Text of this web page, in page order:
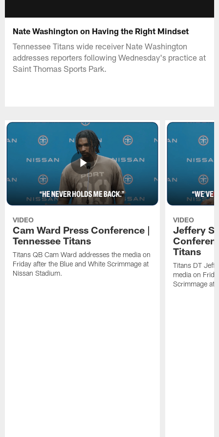
Nate Washington on Having the Right Mindset
Tennessee Titans wide receiver Nate Washington
addresses reporters following Wednesday's practice at
Saint Thomas Sports Park.
VIDEO
Cam Ward Press Conference |
Tennessee Titans
Titans QB Cam Ward addresses the media on
Friday after the Blue and White Scrimmage at
Nissan Stadium.
VIDEO
Jeffery
Titans
Titans DT
media on
Scrimmage at